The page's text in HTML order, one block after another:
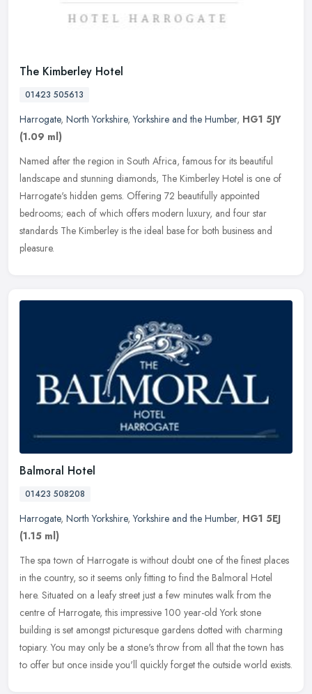
The Kimberley Hotel
01423 505613
Harrogate, North Yorkshire,Yorkshire and the Humber, HG1 5JY
(1.09 ml)
Named after the region in South Africa, famous for its beautiful
landscape and stunning diamonds, The Kimberley Hotel is one of
Harrogate's hidden gems. Offering 72 beautifully appointed
bedrooms; each of which offers modern luxury, and four star
standards The Kimberley is the ideal base for both business and
pleasure.
Balmoral Hotel
01423 508208
Harrogate, North Yorkshire,Yorkshire and the Humber, HG1 5EJ
(1.15 ml)
The spa town of Harrogate is without doubt one of the finest places
in the country, so it seems only fitting to find the Balmoral Hotel
here. Situated on a leafy street just a few minutes walk from the
centre of Harrogate, this impressive 100 year-old York stone
building is set amongst picturesque gardens dotted with charming
topiary. You may only be a stone's throw from all that the town has
to offer but once inside you'll quickly forget the outside world exists.